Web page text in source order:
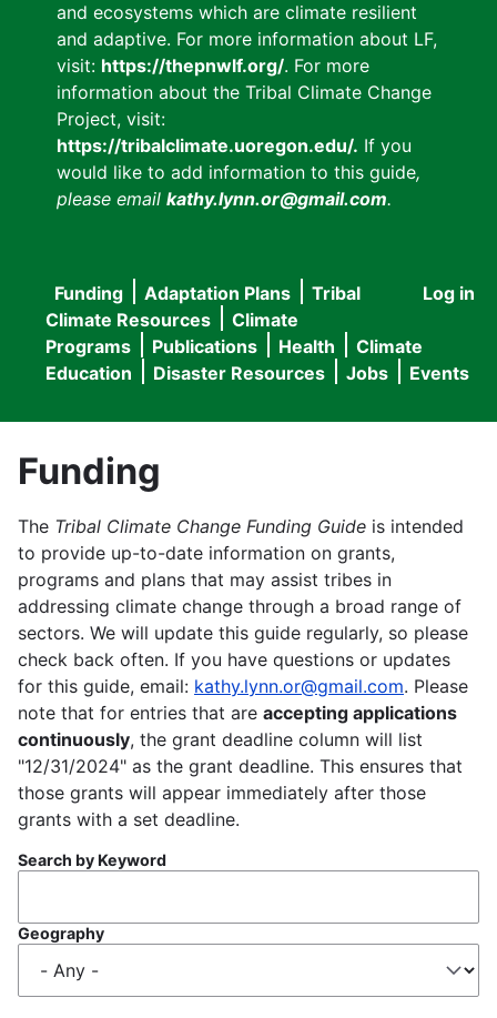
and ecosystems which are climate resilient
and adaptive. For more information about LF,
visit: https://thepnwlf.org/. For more
information about the Tribal Climate Change
Project, visit:
https://tribalclimate.uoregon.edu/. If you
would like to add information to this guide,
please email kathy.lynn.or@gmail.com.
User
menu
Log in
Main
navigation
Funding Adaptation Plans
Tribal
Climate Resources
Climate
Programs
Publications Health
Climate
Education
Disaster Resources Jobs Events
Funding
The Tribal Climate Change Funding Guide is intended
to provide up-to-date information on grants,
programs and plans that may assist tribes in
addressing climate change through a broad range of
sectors. We will update this guide regularly, so please
check back often. If you have questions or updates
for this guide, email: kathy.lynn.or@gmail.com. Please
note that for entries that are accepting applications
continuously, the grant deadline column will list
"12/31/2024" as the grant deadline. This ensures that
those grants will appear immediately after those
grants with a set deadline.
Search by Keyword
Geography